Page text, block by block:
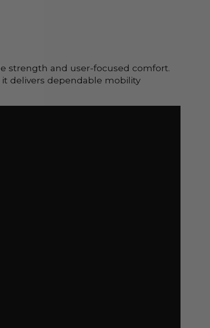
strength and user-focused comfort.
delivers dependable mobility